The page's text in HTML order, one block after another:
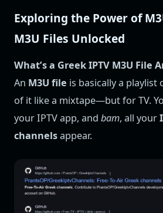
Exploring the Power of
M3U Files Unlocked
What’s a Greek IPTV M3U File
An M3U file is basically a playlist
of it like a mixtape—but for TV.
your IPTV app, and bam, all your
channelsappear.